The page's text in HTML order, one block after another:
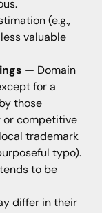
(e.g.,
valuable
— Domain
for a
those
or competitive
trademark
typo).
to be
differ in their